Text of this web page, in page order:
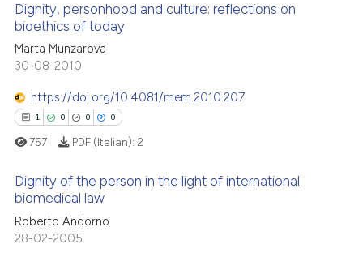
mentions, or contrasts
in which section the
how this article has been
atscite.ai
shows how a scientific paper
cited by providing the
mentions, or contrasts
claim, and a label
in which section the
was made.
Citing Publications
Supporting
Mentioning
Contrasting
how this article has been
atscite.ai
Dignity, personhood and culture: reflections on
bioethics of today
Marta Munzarova
30-08-2010
https://doi.org/10.4081/mem.2010.207
1 0 0 0
Citing Publications
Supporting
757 PDF (Italian): 2
Dignity of the person in the light of international
biomedical law
Roberto Andorno
28-02-2005